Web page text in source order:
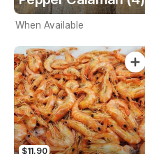
When Available
$11.90